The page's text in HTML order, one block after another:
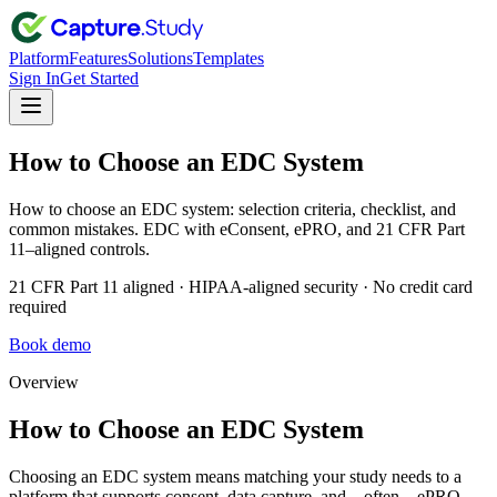
PlatformFeaturesSolutionsTemplates
Sign InGet Started
How to Choose an EDC System
How to choose an EDC system: selection criteria, checklist, and
common mistakes. EDC with eConsent, ePRO, and 21 CFR Part
11–aligned controls.
21 CFR Part 11 aligned · HIPAA-aligned security · No credit card
required
Book demo
Overview
How to Choose an EDC System
Choosing an EDC system means matching your study needs to a